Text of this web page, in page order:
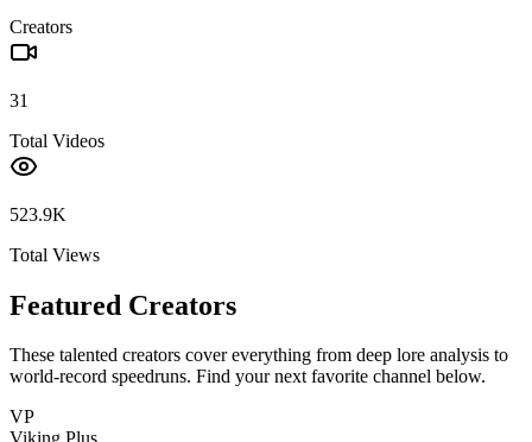
Creators
31
Total Videos
523.9K
Total Views
Featured Creators
These talented creators cover everything from deep lore analysis to
world-record speedruns. Find your next favorite channel below.
VP